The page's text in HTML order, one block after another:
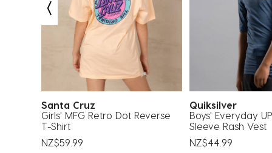
Santa Cruz
Girls' MFG Retro Dot Reverse
T-Shirt
NZ$59.99
Quiksilver
Boys' Everyday
Sleeve Rash Vest
NZ$44.99